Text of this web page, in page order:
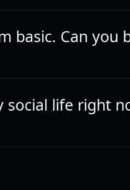
basic. Can you
social life right